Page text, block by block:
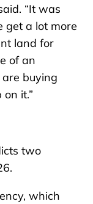
“It was
get a lot more
land for
of an
buying
it.”
two
which